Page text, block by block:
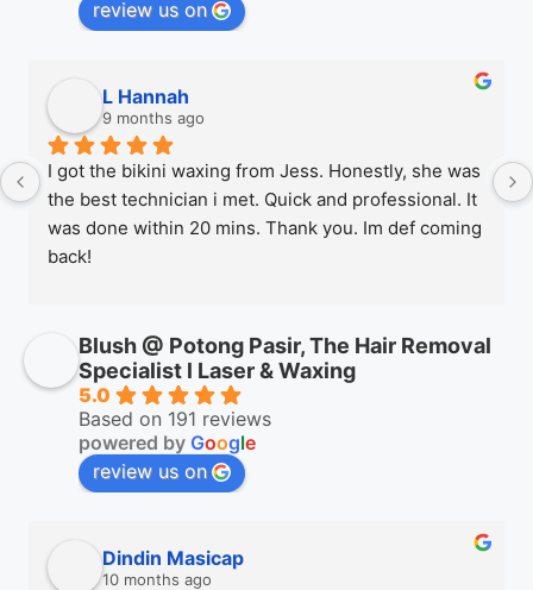
review us on
L Hannah
9 months ago
I got the bikini waxing from Jess. Honestly, she was
the best technician i met. Quick and professional. It
was done within 20 mins. Thank you. Im def coming
back!
Blush @ Potong Pasir, The Hair Removal
Specialist l Laser & Waxing
5.0
Based on 191 reviews
powered by Google
review us on
Dindin Masicap
10 months ago